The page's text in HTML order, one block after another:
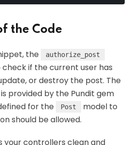
the Code
the authorize_post
if the current user has
or destroy the post. The
provided by the Pundit gem
for the
Post
model to
should be allowed.
your controllers clean and